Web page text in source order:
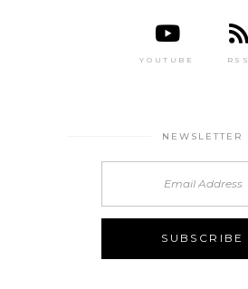
YOUTUBE RSS
NEWSLETTER